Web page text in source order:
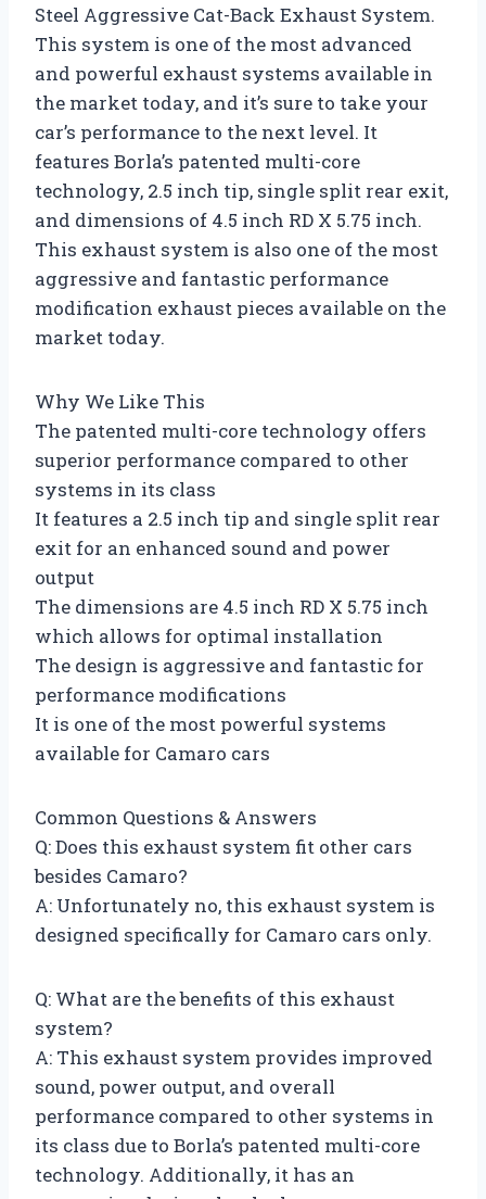
Steel Aggressive Cat-Back Exhaust System.
This system is one of the most advanced
and powerful exhaust systems available in
the market today, and it’s sure to take your
car’s performance to the next level. It
features Borla’s patented multi-core
technology, 2.5 inch tip, single split rear exit,
and dimensions of 4.5 inch RD X 5.75 inch.
This exhaust system is also one of the most
aggressive and fantastic performance
modification exhaust pieces available on the
market today.
Why We Like This
The patented multi-core technology offers
superior performance compared to other
systems in its class
It features a 2.5 inch tip and single split rear
exit for an enhanced sound and power
output
The dimensions are 4.5 inch RD X 5.75 inch
which allows for optimal installation
The design is aggressive and fantastic for
performance modifications
It is one of the most powerful systems
available for Camaro cars
Common Questions & Answers
Q: Does this exhaust system fit other cars
besides Camaro?
A: Unfortunately no, this exhaust system is
designed specifically for Camaro cars only.
Q: What are the benefits of this exhaust
system?
A: This exhaust system provides improved
sound, power output, and overall
performance compared to other systems in
its class due to Borla’s patented multi-core
technology. Additionally, it has an